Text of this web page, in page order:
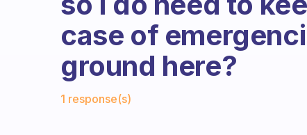
case of
ground here?
1 response(s)